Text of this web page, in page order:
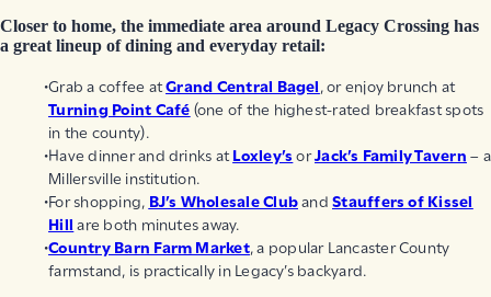
Closer to home, the immediate area around Legacy Crossing has
a great lineup of dining and everyday retail:
Grab a coffee atGrand Central Bagel, or enjoy brunch at
Turning Point Café(one of the highest-rated breakfast spots
in the county).
Have dinner and drinks atLoxley’sorJack’s Family Tavern– a
Millersville institution.
For shopping, BJ’s Wholesale ClubandStauffers of Kissel
Hillare both minutes away.
Country Barn Farm Market, a popular Lancaster County
farmstand, is practically in Legacy’s backyard.